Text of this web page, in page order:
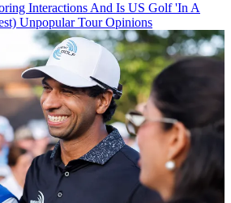
Interactions And Is US Golf 'In A
Unpopular Tour Opinions